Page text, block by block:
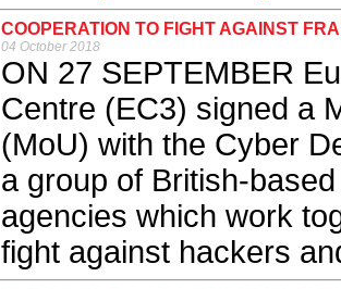
COOPERATION TO FIGHT AGAINST
04 October 2018
ON 27 SEPTEMBER
Centre (EC3) signed a
(MoU) with the Cyber
a group of British-
agencies which work
fight against hackers